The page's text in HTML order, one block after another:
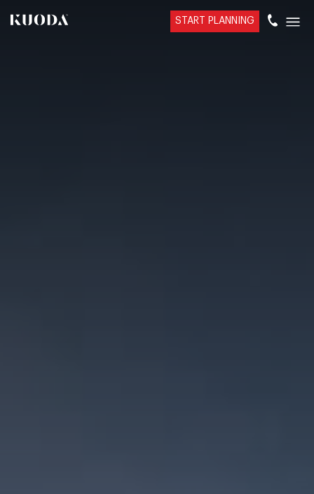
START PLANNING